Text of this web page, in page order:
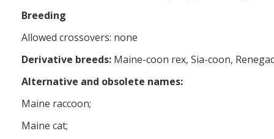
Breeding
Allowed crossovers: none
Derivative breeds: Maine-coon rex, Sia-coon,
Alternative and obsolete names:
Maine raccoon;
Maine cat;